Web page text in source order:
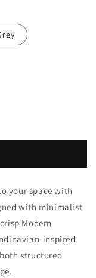
your space with
with minimalist
Modern
inspired
structured